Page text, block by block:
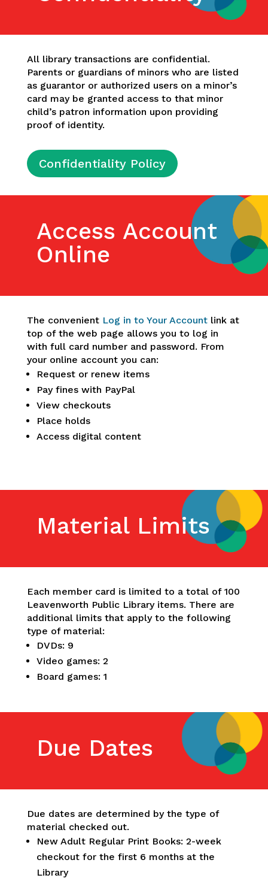
All library transactions are confidential.
Parents or guardians of minors who are listed
as guarantor or authorized users on a minor’s
card may be granted access to that minor
child’s patron information upon providing
proof of identity.
Confidentiality Policy
Access Account
Online
The convenient Log in to Your Accountlink at
top of the web page allows you to log in
with full card number and password. From
your online account you can:
Request or renew items
Pay fines with PayPal
View checkouts
Place holds
Access digital content
Material Limits
Each member card is limited to a total of 100
Leavenworth Public Library items. There are
additional limits that apply to the following
type of material:
DVDs: 9
Video games: 2
Board games: 1
Due Dates
Due dates are determined by the type of
material checked out.
New Adult Regular Print Books: 2-week
checkout for the first 6 months at the
Library